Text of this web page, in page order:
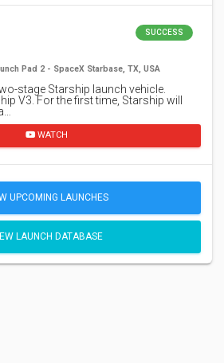
SUCCESS
Pad 2 - SpaceX Starbase, TX, USA
stage Starship launch vehicle.
V3. For the first time, Starship will
WATCH
UPCOMING LAUNCHES
LAUNCH DATABASE